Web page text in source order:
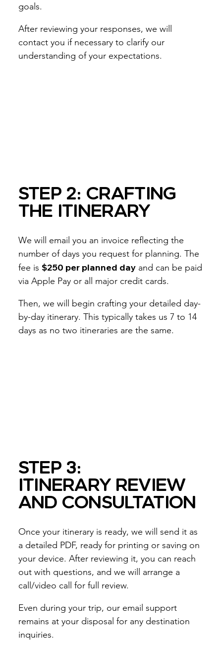
goals.
After reviewing your responses, we will
contact you if necessary to clarify our
understanding of your expectations.
STEP 2: CRAFTING
THE ITINERARY
We will email you an invoice reflecting the
number of days you request for planning. The
fee is $250 per planned dayand can be paid
via Apple Pay or all major credit cards.
Then, we will begin crafting your detailed day-
by-day itinerary. This typically takes us 7 to 14
days as no two itineraries are the same.
STEP 3:
ITINERARY REVIEW
AND CONSULTATION
Once your itinerary is ready, we will send it as
a detailed PDF, ready for printing or saving on
your device. After reviewing it, you can reach
out with questions, and we will arrange a
call/video call for full review.
Even during your trip, our email support
remains at your disposal for any destination
inquiries.